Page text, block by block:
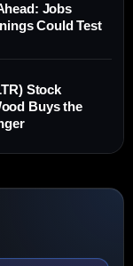
Jobs
Could Test
Stock
Buys the